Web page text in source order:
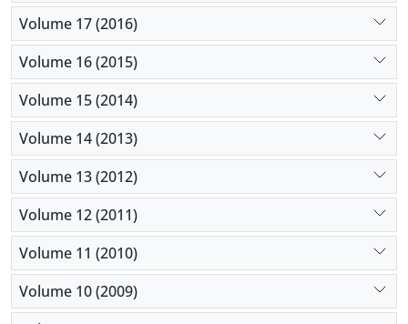
Volume 17 (2016)
Volume 16 (2015)
Volume 15 (2014)
Volume 14 (2013)
Volume 13 (2012)
Volume 12 (2011)
Volume 11 (2010)
Volume 10 (2009)